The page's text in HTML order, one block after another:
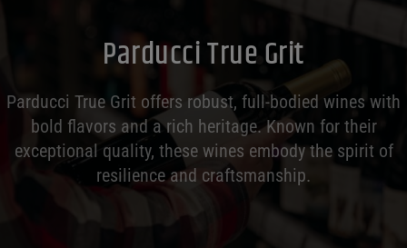
Parducci True Grit
Parducci True Grit offers robust, full-bodied wines with
bold flavors and a rich heritage. Known for their
exceptional quality, these wines embody the spirit of
resilience and craftsmanship.